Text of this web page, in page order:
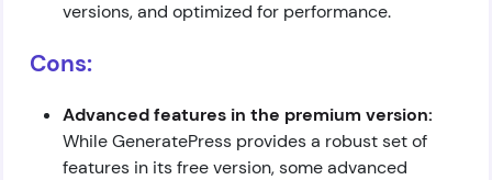
versions, and optimized for performance.
Cons:
Advanced features in the premium version:
While GeneratePress provides a robust set of
features in its free version, some advanced